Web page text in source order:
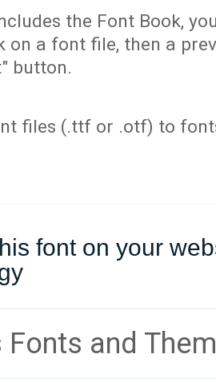
the Font Book,
on a font file, then a
button.
files (.ttf or .otf) to
font on your
Fonts and